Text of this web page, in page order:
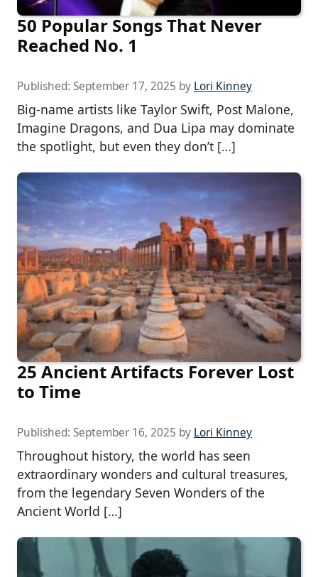
50 Popular Songs That Never
Reached No. 1
Published: September 17, 2025 by Lori Kinney
Big-name artists like Taylor Swift, Post Malone,
Imagine Dragons, and Dua Lipa may dominate
the spotlight, but even they don’t […]
25 Ancient Artifacts Forever Lost
to Time
Published: September 16, 2025 by Lori Kinney
Throughout history, the world has seen
extraordinary wonders and cultural treasures,
from the legendary Seven Wonders of the
Ancient World […]